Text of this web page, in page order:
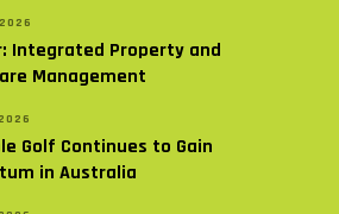
Integrated Property and
Management
Golf Continues to Gain
in Australia